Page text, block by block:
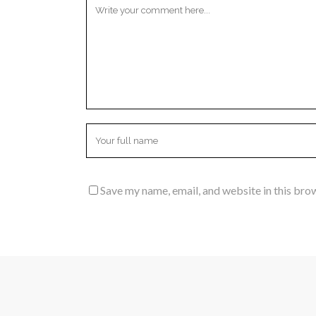
Save my name, email, and website in this